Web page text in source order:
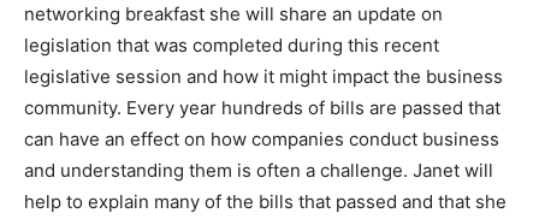
networking breakfast she will share an update on
legislation that was completed during this recent
legislative session and how it might impact the business
community. Every year hundreds of bills are passed that
can have an effect on how companies conduct business
and understanding them is often a challenge. Janet will
help to explain many of the bills that passed and that she